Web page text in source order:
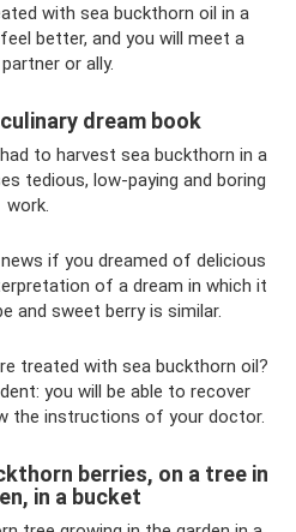
with sea buckthorn oil in a
better, and you will meet a
or ally.
dream book
to harvest sea buckthorn in a
tedious, low-paying and boring
work.
if you dreamed of delicious
of a dream in which it
and sweet berry is similar.
treated with sea buckthorn oil?
you will be able to recover
the instructions of your doctor.
berries, on a tree in
in a bucket